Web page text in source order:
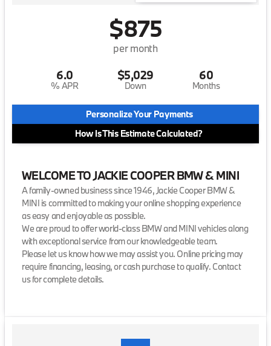
$875
per month
6.0
% APR
$5,029
Down
60
Months
Personalize Your Payments
How Is This Estimate Calculated?
WELCOME TO JACKIE COOPER BMW & MINI
A family-owned business since 1946, Jackie Cooper BMW &
MINI is committed to making your online shopping experience
as easy and enjoyable as possible.
We are proud to offer world-class BMW and MINI vehicles along
with exceptional service from our knowledgeable team.
Please let us know how we may assist you. Online pricing may
require financing, leasing, or cash purchase to qualify. Contact
us for complete details.